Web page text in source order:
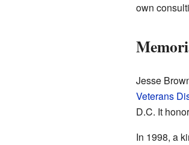
own
Jesse
Veterans
D.C. It
In 1998, a